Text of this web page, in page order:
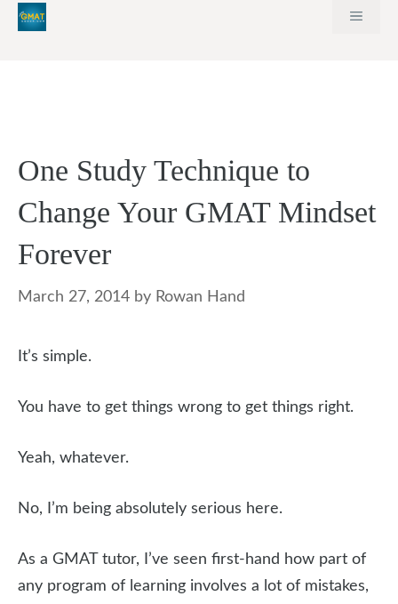
Skip
MENU
One Study Technique to
Change Your GMAT Mindset
Forever
March 27, 2014 by Rowan Hand
It’s simple.
You have to get things wrong to get things right.
Yeah, whatever.
No, I’m being absolutely serious here.
As a GMAT tutor, I’ve seen first-hand how part of
any program of learning involves a lot of mistakes,